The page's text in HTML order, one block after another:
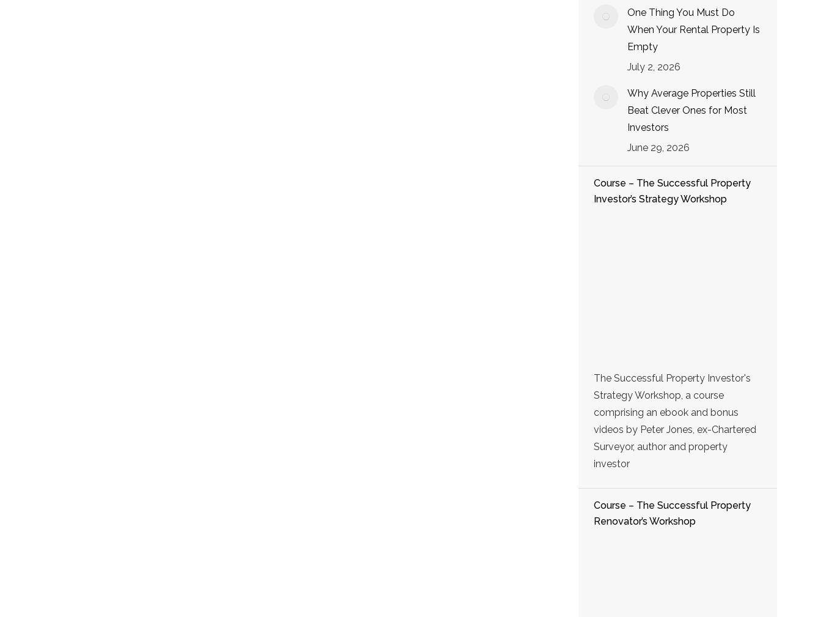
One Thing You Must Do
When Your Rental Property Is
Empty
July 2, 2026
Why Average Properties Still
Beat Clever Ones for Most
Investors
June 29, 2026
Course – The Successful Property
Investor’s Strategy Workshop
The Successful Property Investor's
Strategy Workshop, a course
comprising an ebook and bonus
videos by Peter Jones, ex-Chartered
Surveyor, author and property
investor
Course – The Successful Property
Renovator’s Workshop